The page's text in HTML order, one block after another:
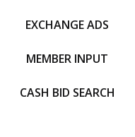
EXCHANGE ADS
MEMBER INPUT
CASH BID SEARCH